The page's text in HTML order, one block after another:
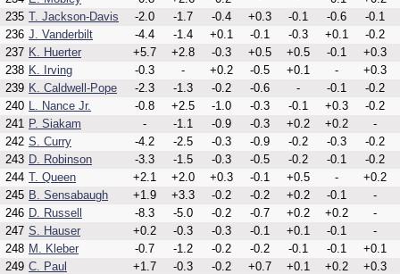
235 T. Jackson-Davis -2.0 -1.7 -0.4 +0.3 -0.1 -0.6
-0.1
236 J. Vanderbilt -4.4 -1.4 +0.1 -0.1 -0.3 +0.1
-0.2
237 K. Huerter +5.7 +2.8 -0.3 +0.5 +0.5 -0.1
+0.3
238 K. Irving -0.3 - +0.2 -0.5 +0.1 -
+0.3
239 K. Caldwell-Pope -2.3 -1.3 -0.2 -0.6 - -0.1
-0.2
240 L. Nance Jr. -0.8 +2.5 -1.0 -0.3 -0.1 +0.3
-0.2
241 P. Siakam - -1.1 -0.9 -0.3 +0.2 +0.2
-
242 S. Curry -4.2 -2.5 -0.3 -0.9 -0.2 -0.3
-0.2
243 D. Robinson -3.3 -1.5 -0.3 -0.5 -0.2 -0.1
-0.2
244 T. Queen +2.1 +2.0 +0.3 -0.1 +0.5 -
+0.2
245 B. Sensabaugh +1.9 +3.3 -0.2 -0.2 +0.2 -0.1
-
246 D. Russell -8.3 -5.0 -0.2 -0.7 +0.2 +0.2
-
247 S. Hauser +0.2 -0.3 -0.3 -0.1 +0.1 -0.1
-
248 M. Kleber -0.7 -1.2 -0.2 -0.2 -0.1 -0.1
+0.1
249 C. Paul +1.7 -0.3 -0.2 +0.7 +0.1 +0.2
+0.3